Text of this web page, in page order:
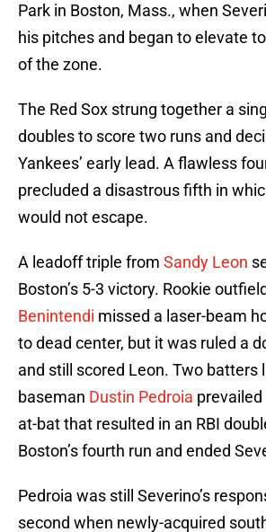
Park in Boston, Mass., when
his pitches and began to elevate
of the zone.
The Red Sox strung together a
doubles to score two runs and
Yankees’ early lead. A flawless
precluded a disastrous fifth in
would not escape.
A leadoff triple from Sandy Leon
Boston’s 5-3 victory. Rookie
Benintendi missed a laser-beam
to dead center, but it was ruled a
and still scored Leon. Two batters
baseman Dustin Pedroia
at-bat that resulted in an RBI
Boston’s fourth run and ended
Pedroia was still Severino’s
second when newly-acquired